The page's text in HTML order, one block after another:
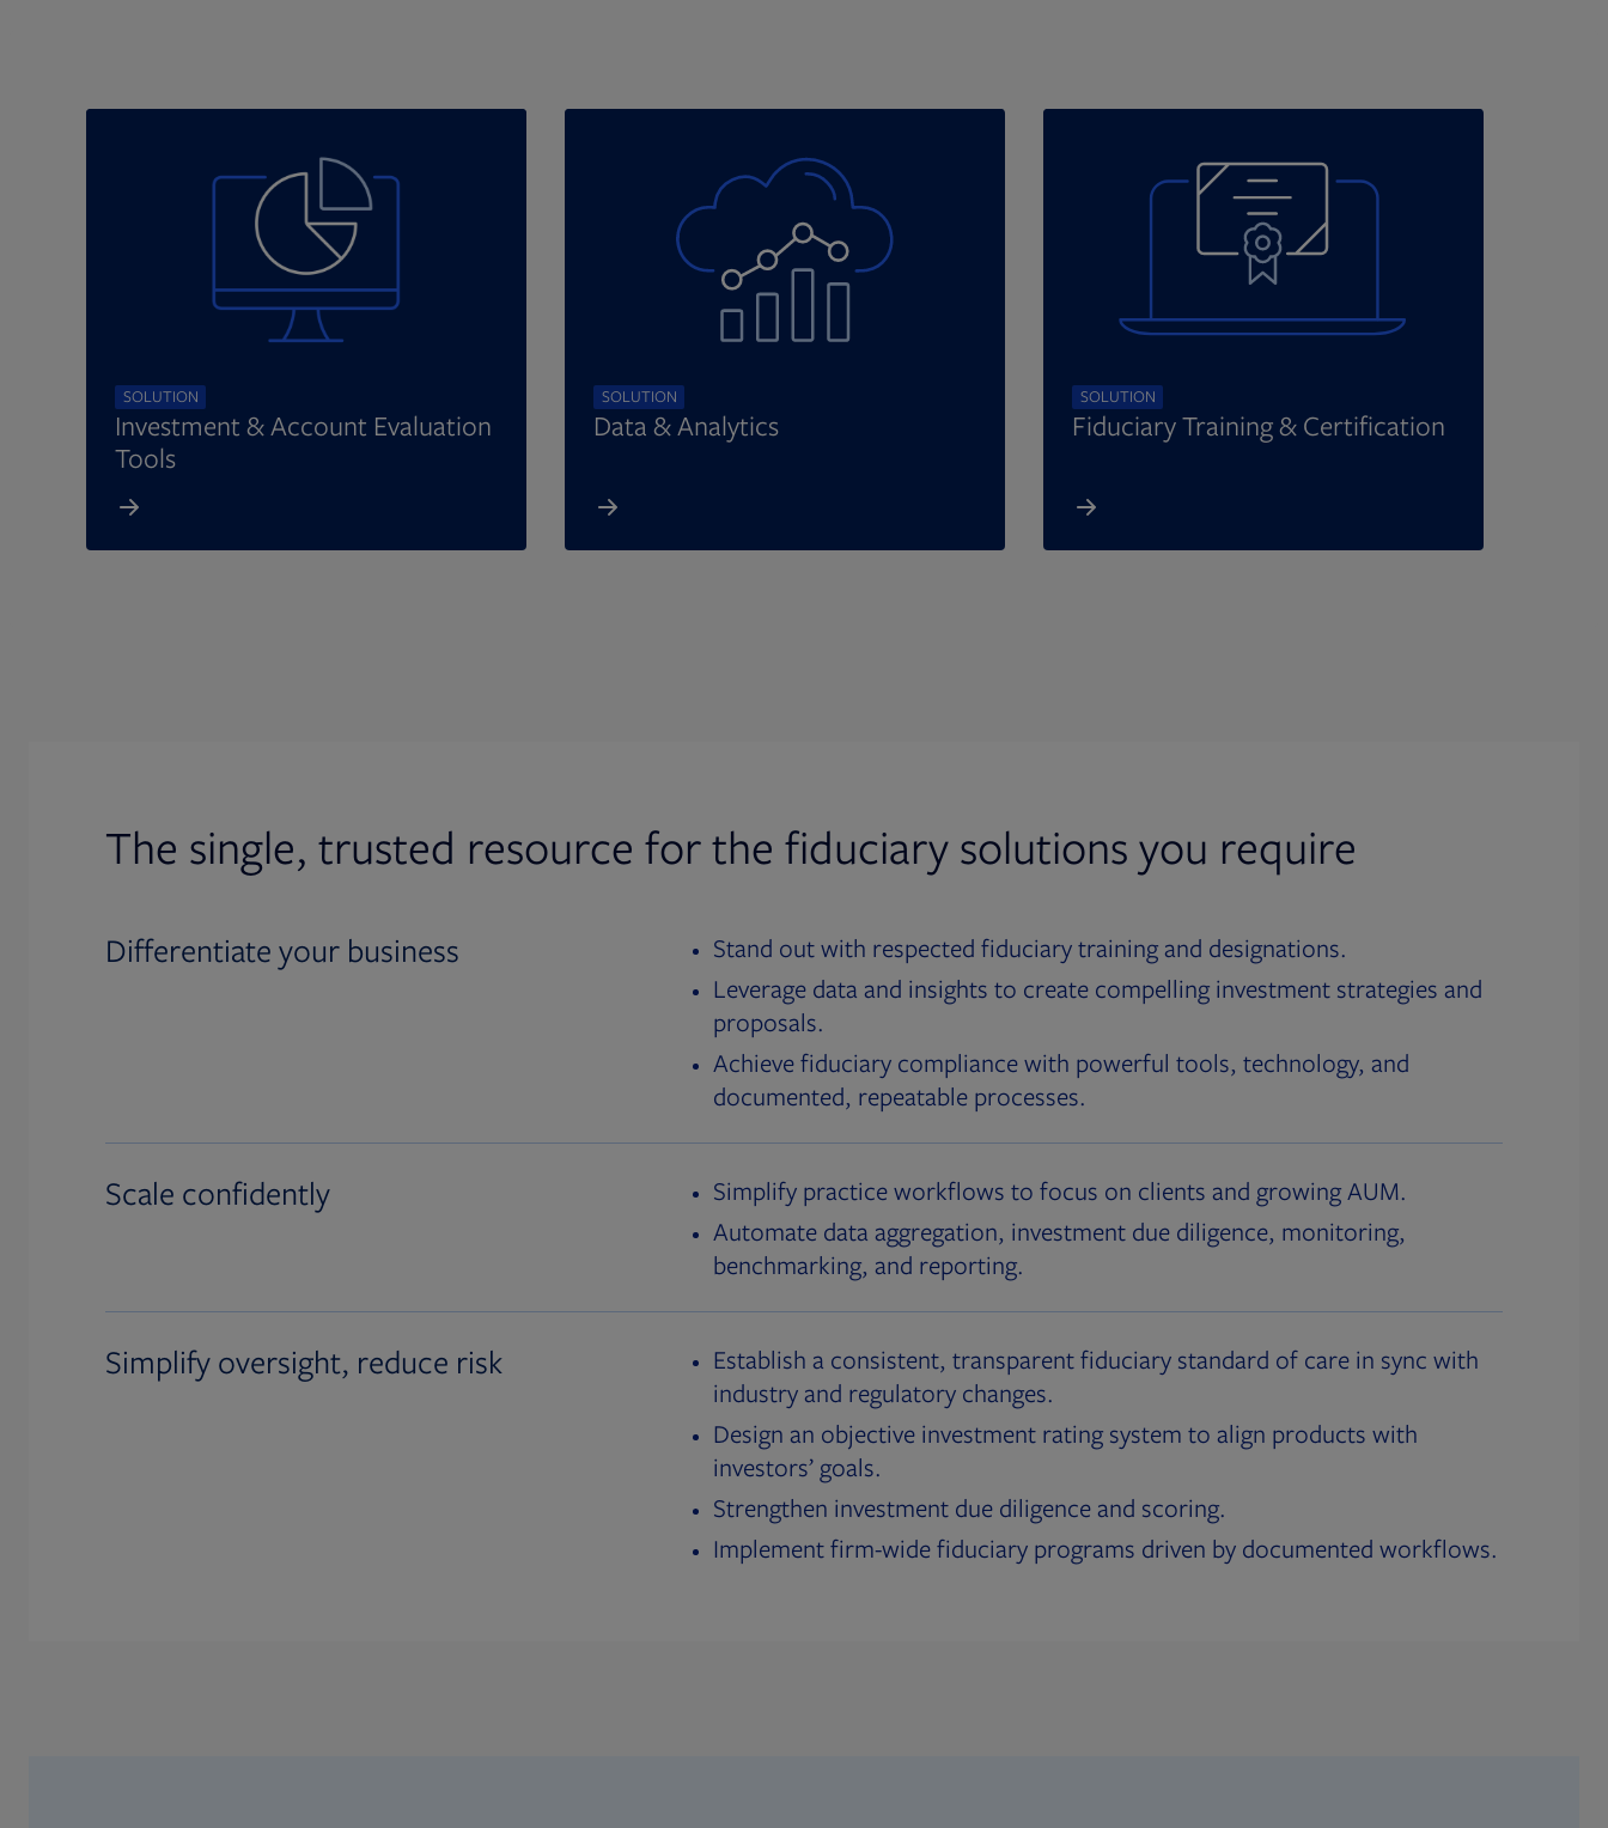
SOLUTION
Investment & Account Evaluation
Tools
SOLUTION
Data & Analytics
SOLUTION
Fiduciary Training & Certification
The single, trusted resource for the fiduciary solutions you require
Differentiate your business
Stand out with respected fiduciary training and designations.
Leverage data and insights to create compelling investment strategies and
proposals.
Achieve fiduciary compliance with powerful tools, technology, and
documented, repeatable processes.
Scale confidently
Simplify practice workflows to focus on clients and growing AUM.
Automate data aggregation, investment due diligence, monitoring,
benchmarking, and reporting.
Simplify oversight, reduce risk
Establish a consistent, transparent fiduciary standard of care in sync with
industry and regulatory changes.
Design an objective investment rating system to align products with
investors’ goals.
Strengthen investment due diligence and scoring.
Implement firm-wide fiduciary programs driven by documented workflows.